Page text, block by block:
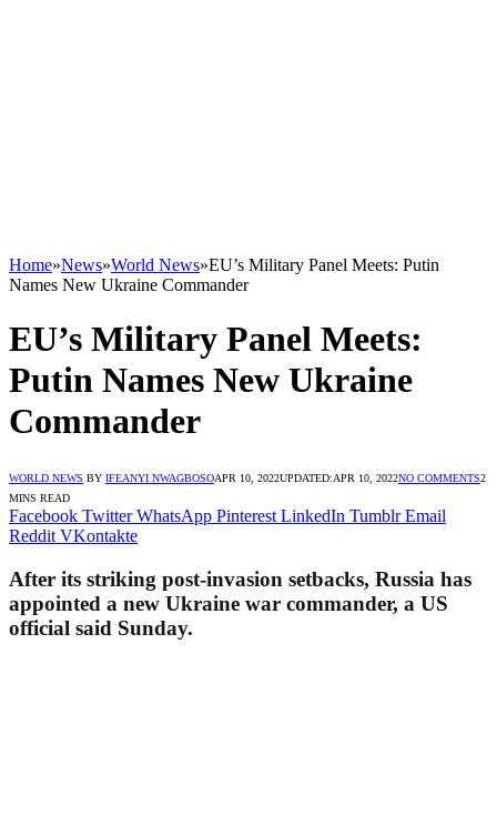
Home»News»World News»EU’s Military Panel Meets: Putin
Names New Ukraine Commander
EU’s Military Panel Meets:
Putin Names New Ukraine
Commander
WORLD NEWS BY IFEANYI NWAGBOSOAPR 10, 2022UPDATED:APR 10, 2022NO COMMENTS2
MINS READ
Facebook Twitter WhatsApp Pinterest LinkedIn Tumblr Email
Reddit VKontakte
After its striking post-invasion setbacks, Russia has
appointed a new Ukraine war commander, a US
official said Sunday.